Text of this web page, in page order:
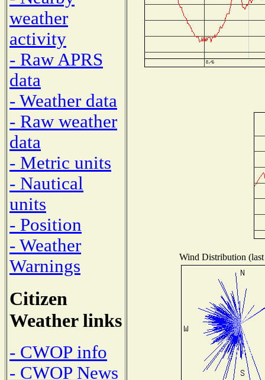
weather
activity
- Raw APRS
data
- Weather data
- Raw weather
data
- Metric units
- Nautical
units
- Position
- Weather
Warnings
Citizen
Weather links
- CWOP info
- CWOP News
Wind Distribution